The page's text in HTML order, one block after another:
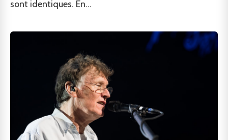
sont identiques. En...